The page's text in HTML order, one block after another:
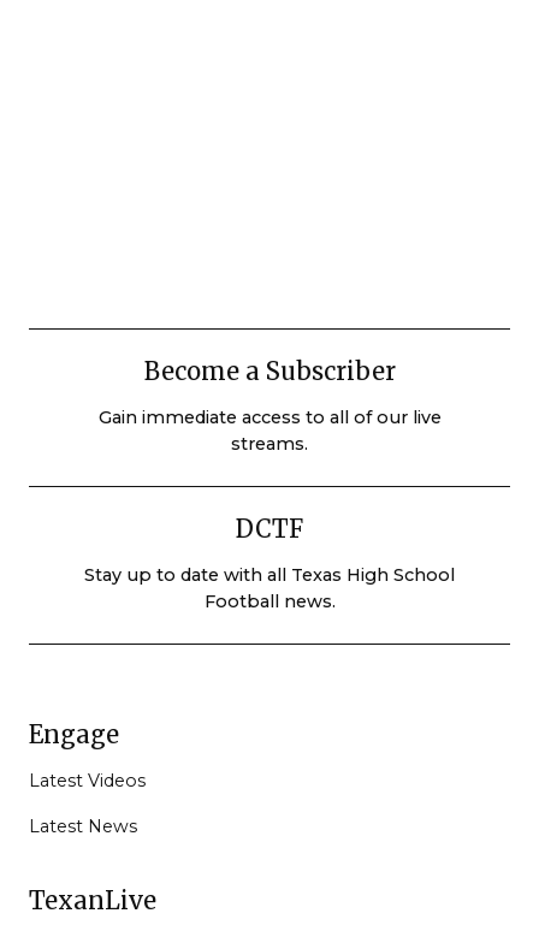
Become a Subscriber
Gain immediate access to all of our live
streams.
DCTF
Stay up to date with all Texas High School
Football news.
Engage
Latest Videos
Latest News
TexanLive